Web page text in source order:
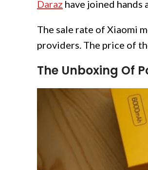
Daraz have joined hands
The sale rate of Xiaomi
providers. The price of
The Unboxing Of